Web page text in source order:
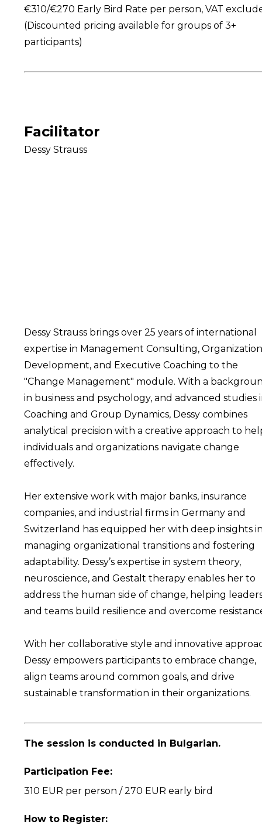
€310/€270 Early Bird Rate per person, VAT
(Discounted pricing available for groups of 3+
participants)
Facilitator
Dessy Strauss
Dessy Strauss brings over 25 years of international
expertise in Management Consulting,
Development, and Executive Coaching to the
"Change Management" module. With a
in business and psychology, and advanced studies
Coaching and Group Dynamics, Dessy combines
analytical precision with a creative approach to
individuals and organizations navigate change
effectively.
Her extensive work with major banks, insurance
companies, and industrial firms in Germany and
Switzerland has equipped her with deep insights
managing organizational transitions and fostering
adaptability. Dessy’s expertise in system theory,
neuroscience, and Gestalt therapy enables her to
address the human side of change, helping
and teams build resilience and overcome
With her collaborative style and innovative
Dessy empowers participants to embrace change,
align teams around common goals, and drive
sustainable transformation in their organizations.
The session is conducted in Bulgarian.
Participation Fee:
310 EUR per person / 270 EUR early bird
How to Register: